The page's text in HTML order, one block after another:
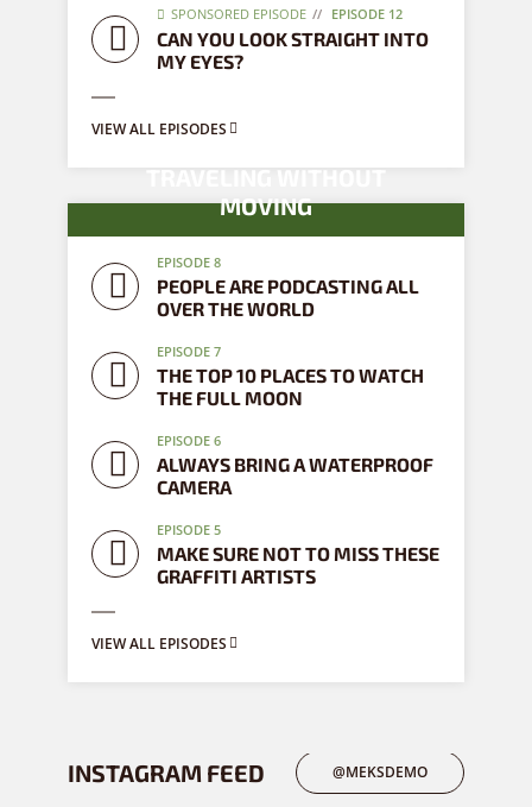
SPONSORED EPISODE EPISODE 12
CAN YOU LOOK STRAIGHT INTO
MY EYES?
VIEW ALL EPISODES
TRAVELING WITHOUT
MOVING
EPISODE 8
PEOPLE ARE PODCASTING ALL
OVER THE WORLD
EPISODE 7
THE TOP 10 PLACES TO WATCH
THE FULL MOON
EPISODE 6
ALWAYS BRING A WATERPROOF
CAMERA
EPISODE 5
MAKE SURE NOT TO MISS THESE
GRAFFITI ARTISTS
VIEW ALL EPISODES
INSTAGRAM FEED @MEKSDEMO